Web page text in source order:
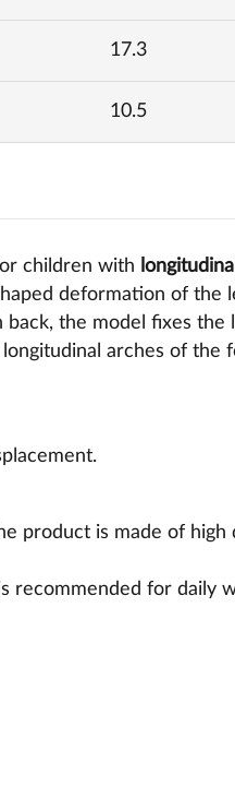
17.3
10.5
children with longitudinal
deformation of the
the model fixes the
arches of the
product is made of high
recommended for daily